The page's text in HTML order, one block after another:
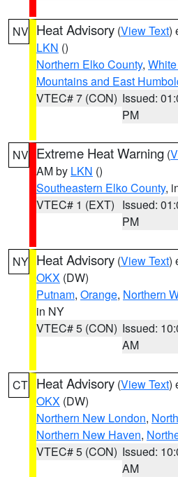
NV Heat Advisory (View Text)
LKN ()
Northern Elko County,
Mountains and East
VTEC# 7 (CON) Issued:
PM
NV Extreme Heat Warning (
AM by LKN ()
Southeastern Elko County,
VTEC# 1 (EXT) Issued:
PM
NY Heat Advisory (View Text)
OKX (DW)
Putnam, Orange, Northern
in NY
VTEC# 5 (CON) Issued:
AM
CT Heat Advisory (View Text)
OKX (DW)
Northern New London,
Northern New Haven,
VTEC# 5 (CON) Issued:
AM